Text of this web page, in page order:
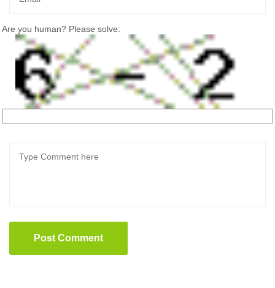
Are you human? Please solve:
Post Comment